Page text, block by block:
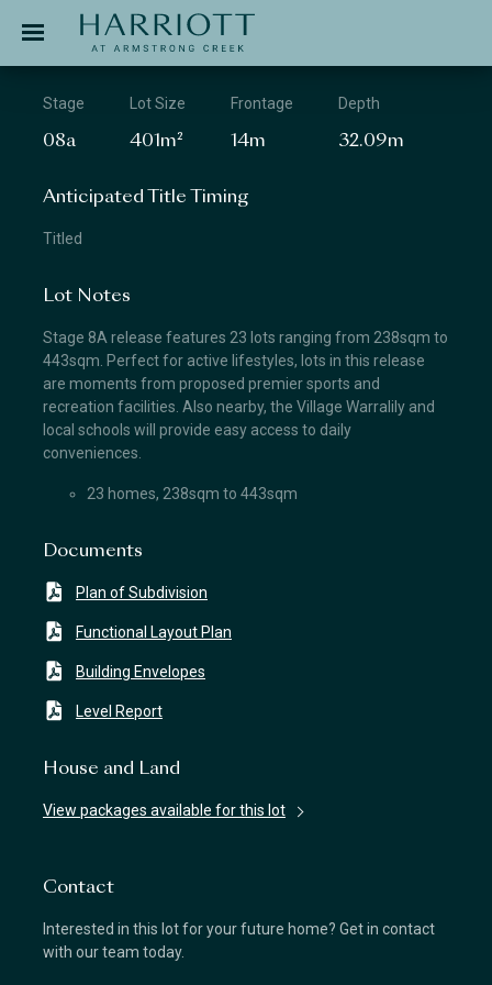
APPLICATION
Stage
08a
Lot Size
401m²
Frontage
14m
Depth
32.09m
Anticipated Title Timing
Titled
Lot Notes
Stage 8A release features 23 lots ranging from 238sqm to
443sqm. Perfect for active lifestyles, lots in this release
are moments from proposed premier sports and
recreation facilities. Also nearby, the Village Warralily and
local schools will provide easy access to daily
conveniences.
23 homes, 238sqm to 443sqm
Documents
Plan of Subdivision
Functional Layout Plan
Building Envelopes
Level Report
House and Land
View packages available for this lot
Contact
Interested in this lot for your future home? Get in contact
with our team today.